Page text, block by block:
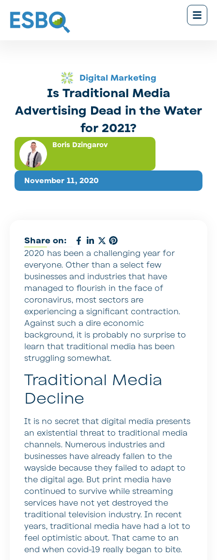
Digital Marketing
Is Traditional Media
Advertising Dead in the Water
for 2021?
November 11, 2020
Boris Dzingarov
Share on:
2020 has been a challenging year for
everyone. Other than a select few
businesses and industries that have
managed to flourish in the face of
coronavirus, most sectors are
experiencing a significant contraction.
Against such a dire economic
background, it is probably no surprise to
learn that traditional media has been
struggling somewhat.
Traditional Media
Decline
It is no secret that digital media presents
an existential threat to traditional media
channels. Numerous industries and
businesses have already fallen to the
wayside because they failed to adapt to
the digital age. But print media have
continued to survive while streaming
services have not yet destroyed the
traditional television industry. In recent
years, traditional media have had a lot to
feel optimistic about. That came to an
end when covid-19 really began to bite.